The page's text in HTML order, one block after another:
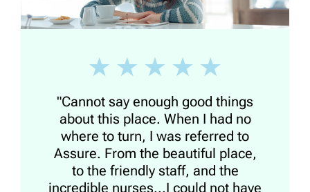
"Cannot say enough good things
about this place. When I had no
where to turn, I was referred to
Assure. From the beautiful place,
to the friendly staff, and the
incredible nurses...I could not have